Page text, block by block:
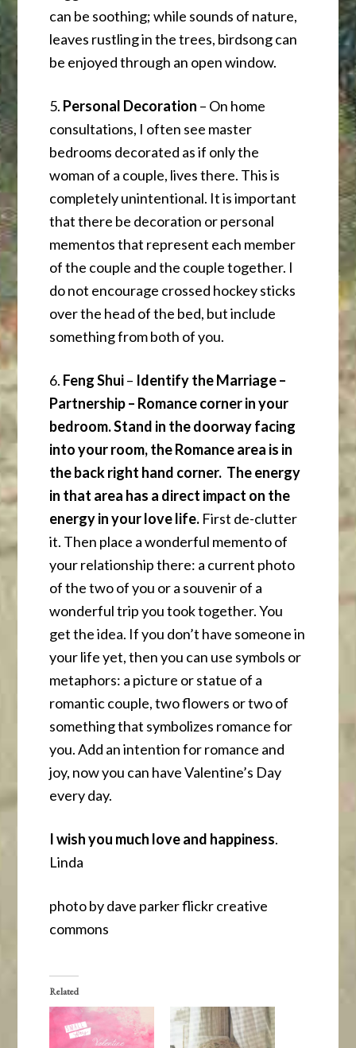
can be soothing; while sounds of nature,
leaves rustling in the trees, birdsong can
be enjoyed through an open window.
5. Personal Decoration – On home
consultations, I often see master
bedrooms decorated as if only the
woman of a couple, lives there. This is
completely unintentional. It is important
that there be decoration or personal
mementos that represent each member
of the couple and the couple together. I
do not encourage crossed hockey sticks
over the head of the bed, but include
something from both of you.
6. Feng Shui– Identify the Marriage –
Partnership – Romance corner in your
bedroom. Stand in the doorway facing
into your room, the Romance area is in
the back right hand corner. The energy
in that area has a direct impact on the
energy in your love life. First de-clutter
it. Then place a wonderful memento of
your relationship there: a current photo
of the two of you or a souvenir of a
wonderful trip you took together. You
get the idea. If you don’t have someone in
your life yet, then you can use symbols or
metaphors: a picture or statue of a
romantic couple, two flowers or two of
something that symbolizes romance for
you. Add an intention for romance and
joy, now you can have Valentine’s Day
every day.
I wish you much love and happiness.
Linda
photo by dave parker flickr creative
commons
Related